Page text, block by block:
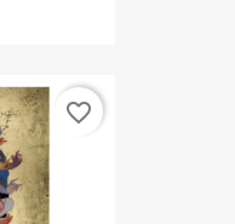
favorite_border